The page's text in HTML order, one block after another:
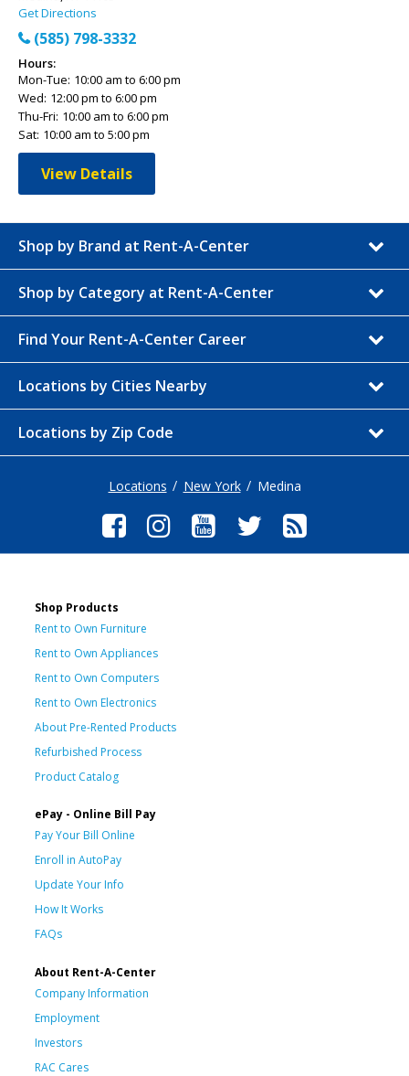
Get Directions
(585) 798-3332
Hours:
Mon-Tue: 10:00 am to 6:00 pm
Wed: 12:00 pm to 6:00 pm
Thu-Fri: 10:00 am to 6:00 pm
Sat: 10:00 am to 5:00 pm
View Details
Shop by Brand at Rent-A-Center
Shop by Category at Rent-A-Center
Find Your Rent-A-Center Career
Locations by Cities Nearby
Locations by Zip Code
Locations New York Medina
Shop Products
Rent to Own Furniture
Rent to Own Appliances
Rent to Own Computers
Rent to Own Electronics
About Pre-Rented Products
Refurbished Process
Product Catalog
ePay - Online Bill Pay
Pay Your Bill Online
Enroll in AutoPay
Update Your Info
How It Works
FAQs
About Rent-A-Center
Company Information
Employment
Investors
RAC Cares